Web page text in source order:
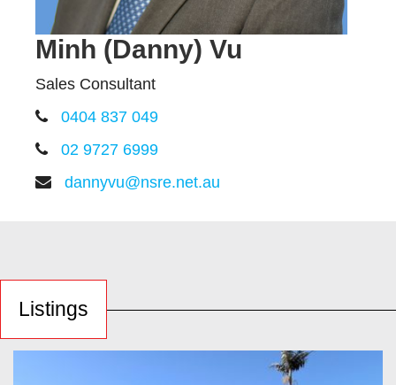
Minh (Danny) Vu
Sales Consultant
0404 837 049
02 9727 6999
dannyvu@nsre.net.au
Listings